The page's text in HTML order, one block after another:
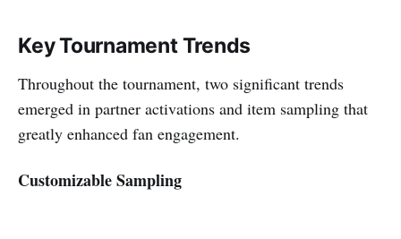
Key Tournament Trends
Throughout the tournament, two significant trends
emerged in partner activations and item sampling that
greatly enhanced fan engagement.
Customizable Sampling